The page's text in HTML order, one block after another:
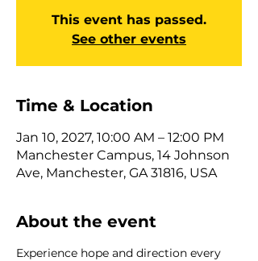
This event has passed.
See other events
Time & Location
Jan 10, 2027, 10:00 AM – 12:00 PM
Manchester Campus, 14 Johnson
Ave, Manchester, GA 31816, USA
About the event
Experience hope and direction every